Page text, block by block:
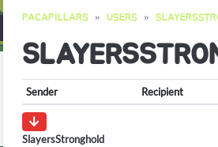
PACAPILLARS USERS
Sender Recipient
SlayersStronghold